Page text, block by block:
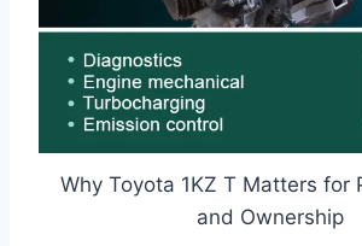
Why Toyota 1KZ T Matters for
and Ownership